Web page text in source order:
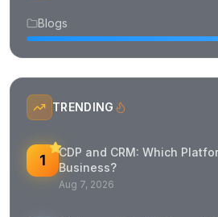
Blogs
TRENDING
1
CDP and CRM: Which
Business?
Aug 7, 2026